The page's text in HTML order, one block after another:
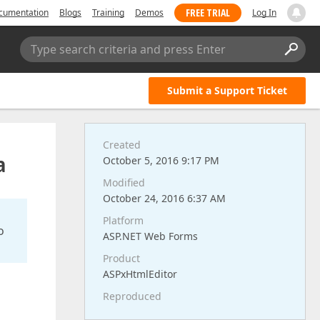
Blogs Training Demos FREE TRIAL Log In
Type search criteria and press Enter
Submit a Support Ticket
Created
October 5, 2016 9:17 PM
Modified
October 24, 2016 6:37 AM
Platform
ASP.NET Web Forms
Product
ASPxHtmlEditor
Reproduced